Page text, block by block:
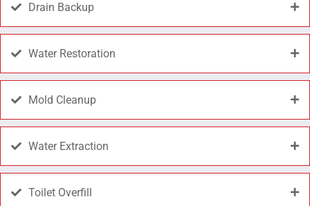
Drain Backup
Water Restoration
Mold Cleanup
Water Extraction
Toilet Overfill